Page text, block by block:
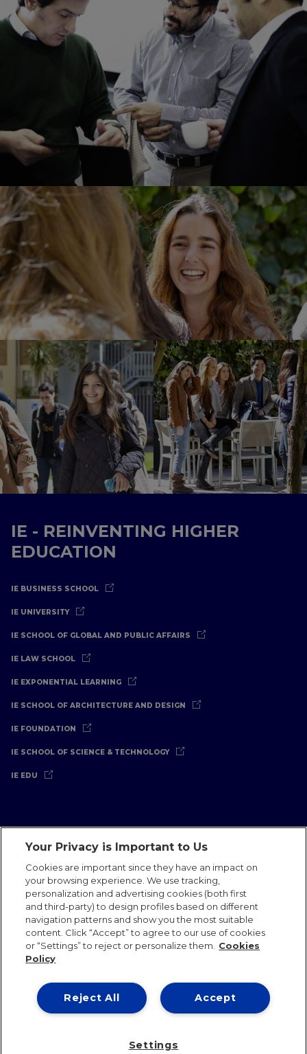
IE - REINVENTING HIGHER
EDUCATION
IE BUSINESS SCHOOL
IE UNIVERSITY
IE SCHOOL OF GLOBAL AND PUBLIC AFFAIRS
IE LAW SCHOOL
IE EXPONENTIAL LEARNING
IE SCHOOL OF ARCHITECTURE AND DESIGN
IE FOUNDATION
IE SCHOOL OF SCIENCE & TECHNOLOGY
IE EDU
Legal Notice Privacy Policy
Cookies Policy
International Offices
Contact IE Jobs
Communications Team
IE 2026
Your Privacy is Important to Us
Cookies are important since they have an impact on
your browsing experience. We use tracking,
personalization and advertising cookies (both first
and third-party) to design profiles based on different
navigation patterns and show you the most suitable
content. Click “Accept” to agree to our use of cookies
or “Settings” to reject or personalize them.
Cookies
Policy
Accept
Reject All
Settings